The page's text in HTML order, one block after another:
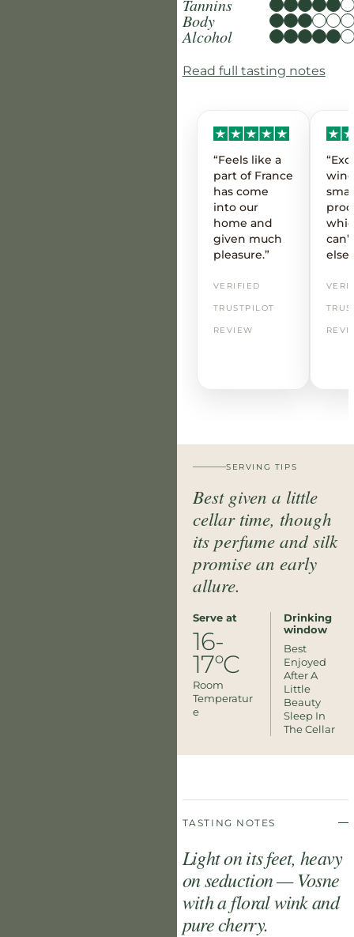
Tannins
Body
Alcohol
Read full tasting notes
“Feels like a
part of France
has come
into our
home and
given much
pleasure.”
VERIFIED
TRUSTPILOT
REVIEW
SERVING TIPS
Best given a little
cellar time, though
its perfume and silk
promise an early
allure.
Serve at
16-
17°C
Room
Temperatur
E
Drinking
window
Best
Enjoyed
After A
Little
Beauty
Sleep In
The Cellar
TASTING NOTES
Light on its feet, heavy
on seduction — Vosne
with a floral wink and
pure cherry.